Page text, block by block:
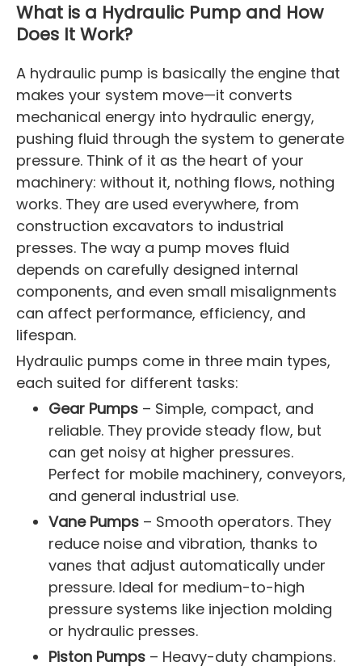
What is a Hydraulic Pump and How
Does It Work?
A hydraulic pump is basically the engine that
makes your system move—it converts
mechanical energy into hydraulic energy,
pushing fluid through the system to generate
pressure. Think of it as the heart of your
machinery: without it, nothing flows, nothing
works. They are used everywhere, from
construction excavators to industrial
presses. The way a pump moves fluid
depends on carefully designed internal
components, and even small misalignments
can affect performance, efficiency, and
lifespan.
Hydraulic pumps come in three main types,
each suited for different tasks:
Gear Pumps – Simple, compact, and
reliable. They provide steady flow, but
can get noisy at higher pressures.
Perfect for mobile machinery, conveyors,
and general industrial use.
Vane Pumps – Smooth operators. They
reduce noise and vibration, thanks to
vanes that adjust automatically under
pressure. Ideal for medium-to-high
pressure systems like injection molding
or hydraulic presses.
Piston Pumps – Heavy-duty champions.